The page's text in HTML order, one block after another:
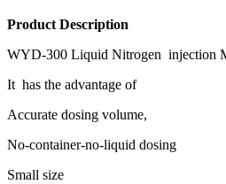
Product Description
WYD-300 Liquid Nitrogen injection
It has the advantage of
Accurate dosing volume,
No-container-no-liquid dosing
Small size